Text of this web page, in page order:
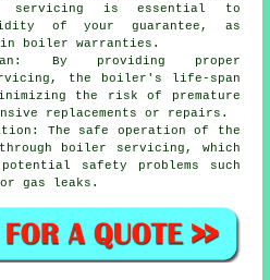
servicing is essential to
of your guarantee, as
boiler warranties.
By providing proper
the boiler's life-span
the risk of premature
replacements or repairs.
The safe operation of the
boiler servicing, which
safety problems such
or gas leaks.